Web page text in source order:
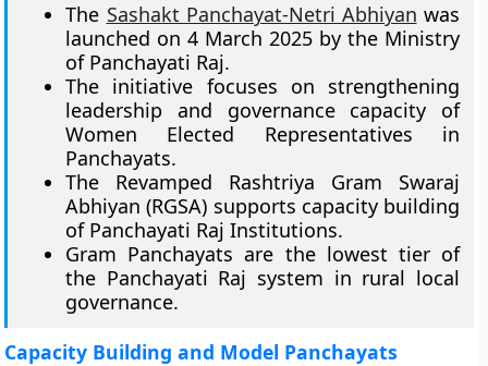
The Sashakt Panchayat-Netri Abhiyan was
launched on 4 March 2025 by the Ministry
of Panchayati Raj.
The initiative focuses on strengthening
leadership and governance capacity of
Women Elected Representatives in
Panchayats.
The Revamped Rashtriya Gram Swaraj
Abhiyan (RGSA) supports capacity building
of Panchayati Raj Institutions.
Gram Panchayats are the lowest tier of
the Panchayati Raj system in rural local
governance.
Capacity Building and Model Panchayats